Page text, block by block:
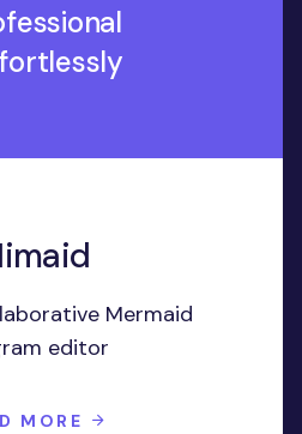
Mermaid
editor
MORE